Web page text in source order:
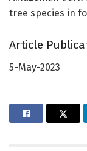
tree species in
Article
5-May-2023